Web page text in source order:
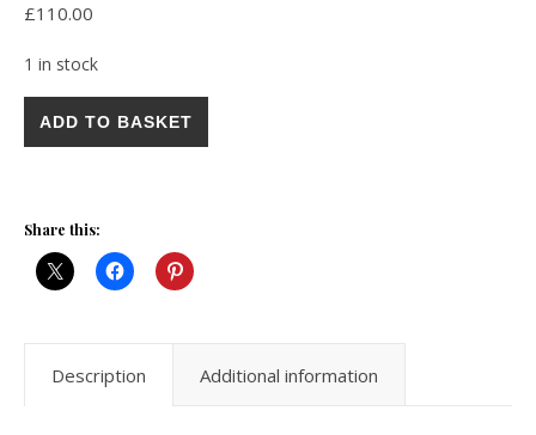
£110.00
1 in stock
Stunning Vintage Hot Pink Yellow Geometric Print Hand
ADD TO BASKET
Share this:
Description Additional information